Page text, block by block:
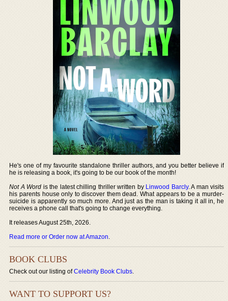
He's one of my favourite standalone thriller authors, and you better believe if
he is releasing a book, it's going to be our book of the month!
Not A Word is the latest chilling thriller written by Linwood Barcly. A man visits
his parents house only to discover them dead. What appears to be a murder-
suicide is apparently so much more. And just as the man is taking it all in, he
receives a phone call that's going to change everything.
It releases August 25th, 2026.
Read more or Order now at Amazon.
BOOK CLUBS
Check out our listing ofCelebrity Book Clubs.
WANT TO SUPPORT US?